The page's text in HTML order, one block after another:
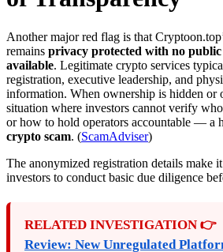
Another major red flag is that
remains privacy protected with no
available. Legitimate crypto services
registration, executive leadership, and
information. When ownership is hidden or
situation where investors cannot verify
or how to hold operators accountable — a
crypto scam. (ScamAdviser)
The anonymized registration details make
investors to conduct basic due diligence
RELATED INVESTIGATION 👉
Review: New Unregulated